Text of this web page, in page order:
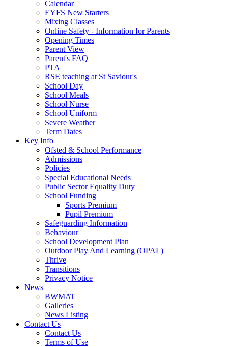
Calendar
EYFS New Starters
Mixing Classes
Online Safety - Information for Parents
Opening Times
Parent View
Parent's FAQ
PTA
RSE teaching at St Saviour's
School Day
School Meals
School Nurse
School Uniform
Severe Weather
Term Dates
Key Info
Ofsted & School Performance
Admissions
Policies
Special Educational Needs
Public Sector Equality Duty
School Funding
Sports Premium
Pupil Premium
Safeguarding Information
Behaviour
School Development Plan
Outdoor Play And Learning (OPAL)
Thrive
Transitions
Privacy Notice
News
BWMAT
Galleries
News Listing
Contact Us
Contact Us
Terms of Use